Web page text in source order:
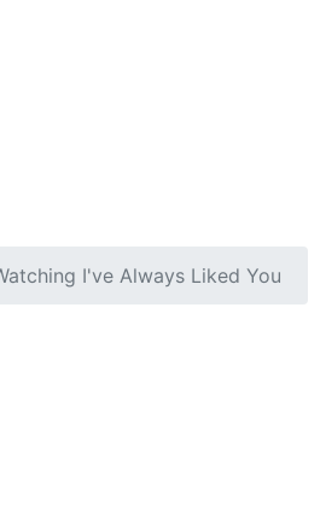
I've Always Liked You